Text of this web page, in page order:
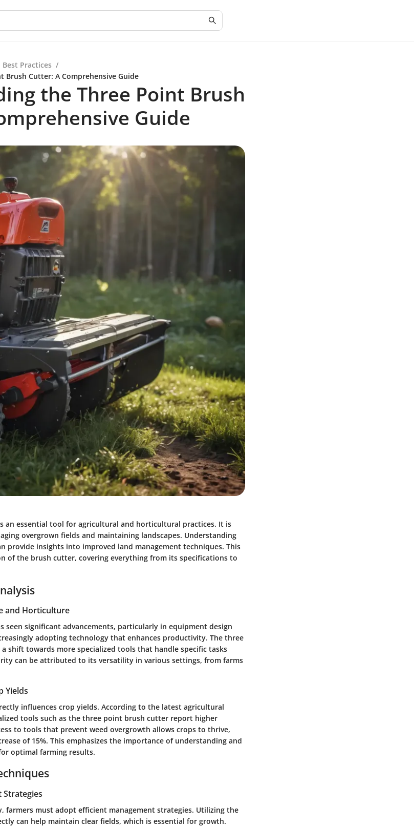
Best Practices /
Brush Cutter: A Comprehensive Guide
the Three Point Brush
Guide
an essential tool for agricultural and horticultural practices. It is
overgrown fields and maintaining landscapes. Understanding
provide insights into improved land management techniques. This
of the brush cutter, covering everything from its specifications to
and Horticulture
seen significant advancements, particularly in equipment design
adopting technology that enhances productivity. The three
shift towards more specialized tools that handle specific tasks
can be attributed to its versatility in various settings, from farms
Yields
influences crop yields. According to the latest agricultural
tools such as the three point brush cutter report higher
to tools that prevent weed overgrowth allows crops to thrive,
of 15%. This emphasizes the importance of understanding and
optimal farming results.
Strategies
farmers must adopt efficient management strategies. Utilizing the
can help maintain clear fields, which is essential for growth.